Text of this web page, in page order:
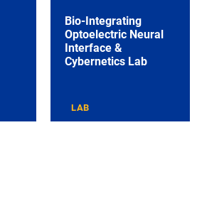
Bio-Integrating
Optoelectric Neural
Interface &
Cybernetics Lab
LAB